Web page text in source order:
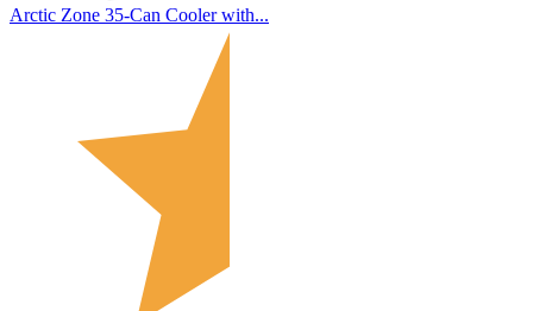
Arctic Zone 35-Can Cooler with...